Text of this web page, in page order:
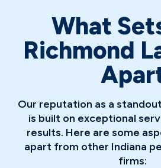
What
Richmond
Our reputation as a
is built on exceptional
results. Here are some
apart from other Indiana
firms: